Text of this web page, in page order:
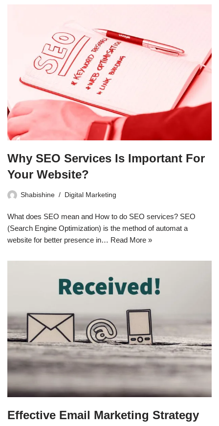
Why SEO Services Is Important For
Your Website?
Shabishine Digital Marketing
What does SEO mean and How to do SEO services? SEO
(Search Engine Optimization) is the method of automat a
website for better presence in… Read More »
Effective Email Marketing Strategy